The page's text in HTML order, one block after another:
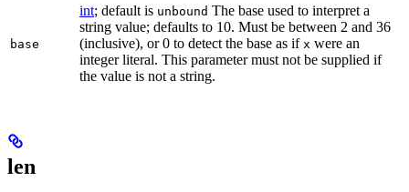
base
int; default is unbound The base used to interpret a
string value; defaults to 10. Must be between 2 and 36
(inclusive), or 0 to detect the base as if x were an
integer literal. This parameter must not be supplied if
the value is not a string.
len